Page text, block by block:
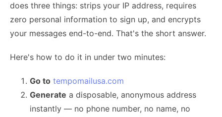
does three things: strips your IP address, requires
zero personal information to sign up, and encrypts
your messages end-to-end. That's the short answer.
Here's how to do it in under two minutes:
Go to tempomailusa.com
Generate a disposable, anonymous address
instantly — no phone number, no name, no